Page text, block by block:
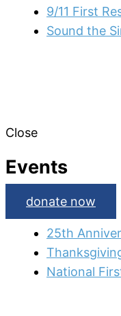
9/11 First
Sound the
Close
Events
donate now
25th
National